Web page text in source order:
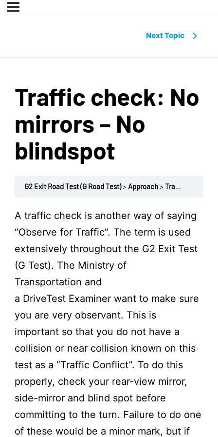
Next Topic
Traffic check: No
mirrors – No
blindspot
G2 Exit Road Test (G Road Test) Approach Traffic check: No mirrors – No blindspot
A traffic check is another way of saying
“Observe for Traffic”. The term is used
extensively throughout the G2 Exit Test
(G Test). The Ministry of
Transportation and
a DriveTest Examiner want to make sure
you are very observant. This is
important so that you do not have a
collision or near collision known on this
test as a “Traffic Conflict”. To do this
properly, check your rear-view mirror,
side-mirror and blind spot before
committing to the turn. Failure to do one
of these would be a minor mark, but if